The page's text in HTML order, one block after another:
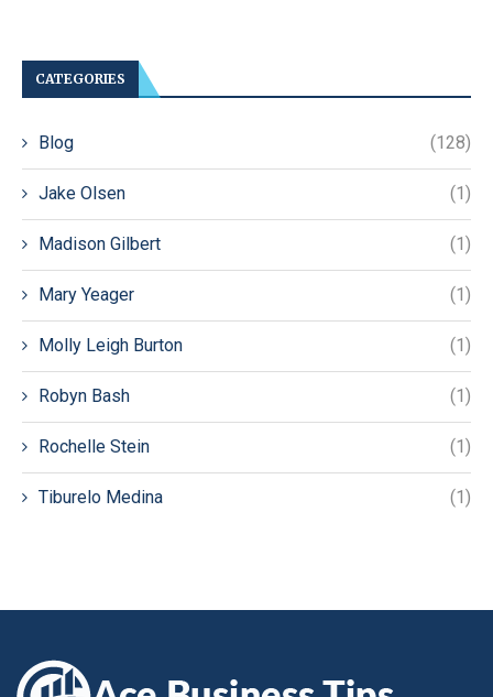
CATEGORIES
Blog (128)
Jake Olsen (1)
Madison Gilbert (1)
Mary Yeager (1)
Molly Leigh Burton (1)
Robyn Bash (1)
Rochelle Stein (1)
Tiburelo Medina (1)